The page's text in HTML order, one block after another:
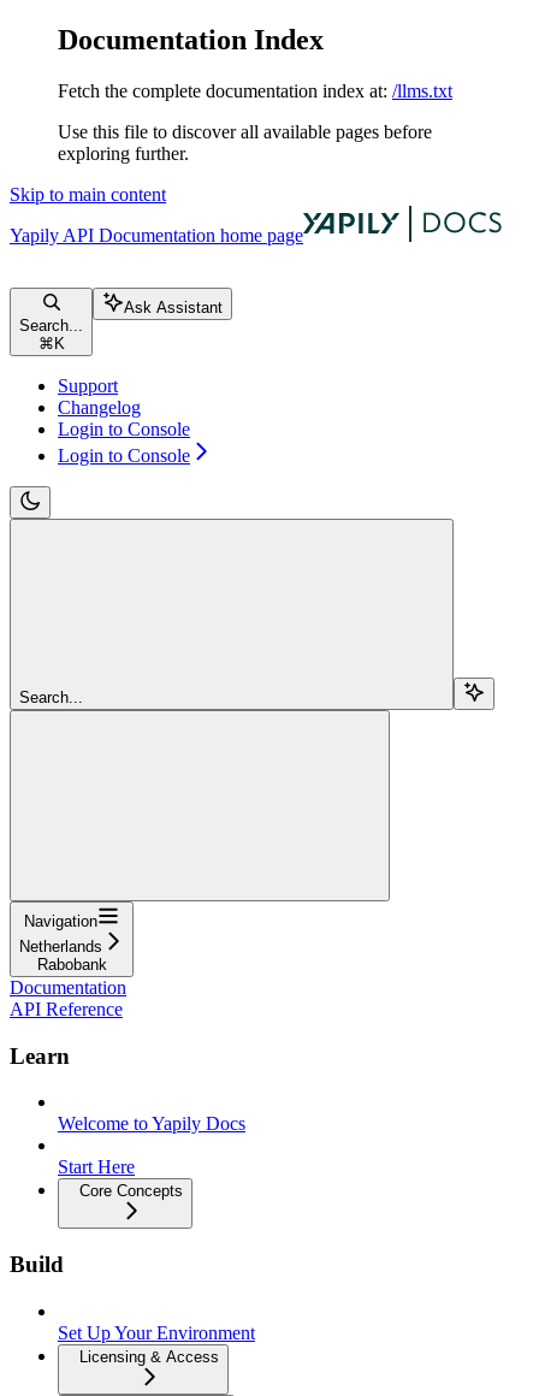
Documentation Index
Fetch the complete documentation index at: /llms.txt
Use this file to discover all available pages before
exploring further.
Skip to main content
Yapily API Documentation home page
Search...
⌘ K
Ask Assistant
Support
Changelog
Login to Console
Login to Console
Search...
Navigation
Netherlands
Rabobank
Documentation
API Reference
Learn
Welcome to Yapily Docs
Start Here
Core Concepts
Build
Set Up Your Environment
Licensing & Access